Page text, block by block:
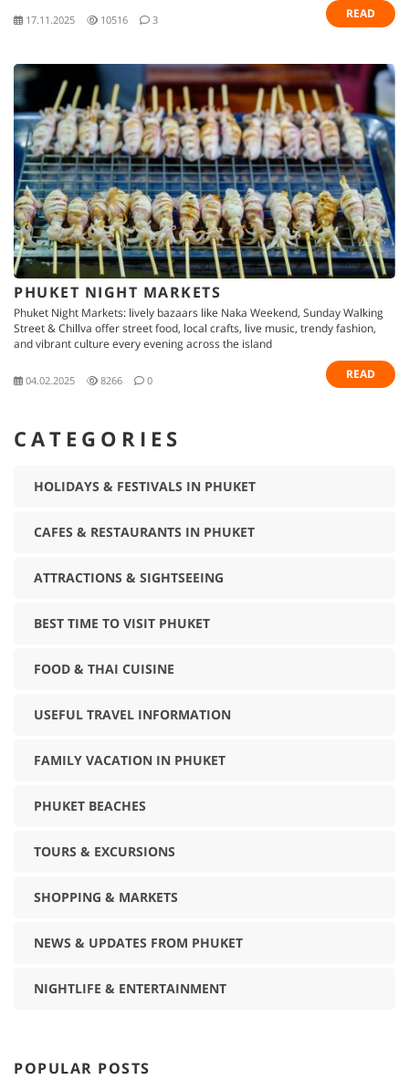
17.11.2025 10516 3 READ
PHUKET NIGHT MARKETS
Phuket Night Markets: lively bazaars like Naka Weekend, Sunday Walking
Street & Chillva offer street food, local crafts, live music, trendy fashion,
and vibrant culture every evening across the island
04.02.2025 8266 0 READ
CATEGORIES
HOLIDAYS & FESTIVALS IN PHUKET
CAFES & RESTAURANTS IN PHUKET
ATTRACTIONS & SIGHTSEEING
BEST TIME TO VISIT PHUKET
FOOD & THAI CUISINE
USEFUL TRAVEL INFORMATION
FAMILY VACATION IN PHUKET
PHUKET BEACHES
TOURS & EXCURSIONS
SHOPPING & MARKETS
NEWS & UPDATES FROM PHUKET
NIGHTLIFE & ENTERTAINMENT
POPULAR POSTS